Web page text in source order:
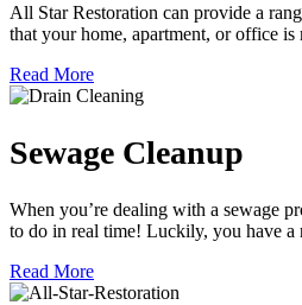
All Star Restoration can provide a
that your home, apartment, or office is
Read More
Sewage Cleanup
When you’re dealing with a sewage
to do in real time! Luckily, you have a
Read More